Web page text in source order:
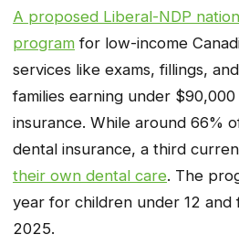
A proposed Liberal-NDP
program for low-income
services like exams, fillings,
families earning under
insurance. While around 66%
dental insurance, a third
their own dental care. The
year for children under 12
2025.